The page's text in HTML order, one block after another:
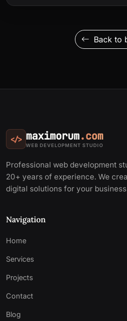
Back to
</> maximorum.com
WEB DEVELOPMENT STUDIO
Professional web development
20+ years of experience. We
digital solutions for your
Navigation
Home
Services
Projects
Contact
Blog